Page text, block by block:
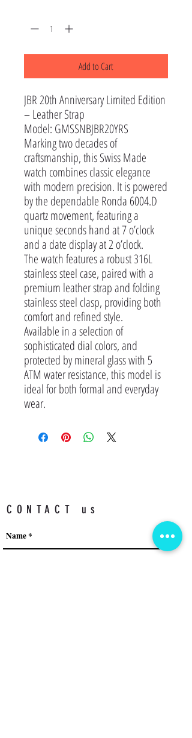
Add to Cart
JBR 20th Anniversary Limited Edition
– Leather Strap
Model: GMSSNBJBR20YRS
Marking two decades of
craftsmanship, this Swiss Made
watch combines classic elegance
with modern precision. It is powered
by the dependable Ronda 6004.D
quartz movement, featuring a
unique seconds hand at 7 o’clock
and a date display at 2 o’clock.
The watch features a robust 316L
stainless steel case, paired with a
premium leather strap and folding
stainless steel clasp, providing both
comfort and refined style.
Available in a selection of
sophisticated dial colors, and
protected by mineral glass with 5
ATM water resistance, this model is
ideal for both formal and everyday
wear.
CONTACT us